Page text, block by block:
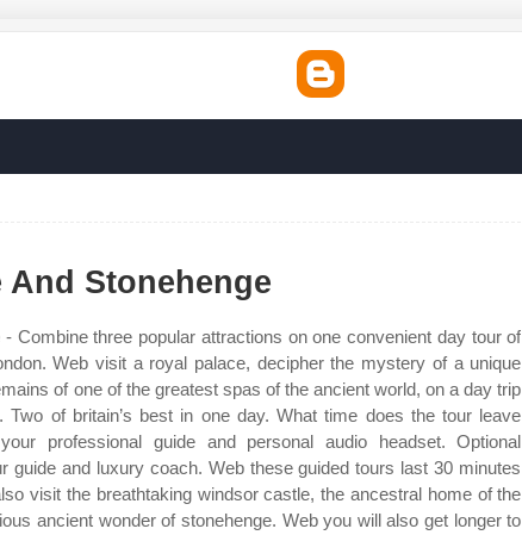
Stonehenge
- Combine three popular attractions on one convenient day tour of
Web visit a royal palace, decipher the mystery of a unique
of one of the greatest spas of the ancient world, on a day trip
of britain’s best in one day. What time does the tour leave
professional guide and personal audio headset. Optional
guide and luxury coach. Web these guided tours last 30 minutes
visit the breathtaking windsor castle, the ancestral home of the
ancient wonder of stonehenge. Web you will also get longer to